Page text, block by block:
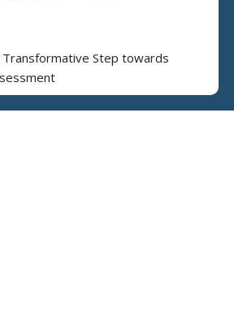
Transformative Step towards